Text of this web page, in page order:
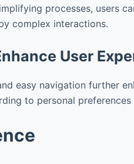
processes, users
complex interactions.
User
easy navigation further
to personal preferences